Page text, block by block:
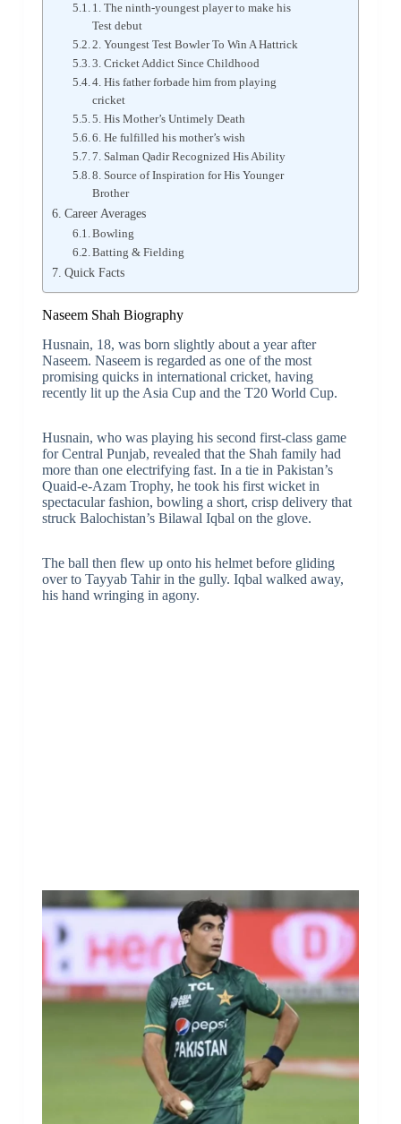
1. The ninth-youngest player to make his
Test debut
2. Youngest Test Bowler To Win A Hattrick
3. Cricket Addict Since Childhood
4. His father forbade him from playing
cricket
5. His Mother’s Untimely Death
6. He fulfilled his mother’s wish
7. Salman Qadir Recognized His Ability
8. Source of Inspiration for His Younger
Brother
Career Averages
Bowling
Batting & Fielding
Quick Facts
Naseem Shah Biography
Husnain, 18, was born slightly about a year after
Naseem. Naseem is regarded as one of the most
promising quicks in international cricket, having
recently lit up the Asia Cup and the T20 World Cup.
Husnain, who was playing his second first-class game
for Central Punjab, revealed that the Shah family had
more than one electrifying fast. In a tie in Pakistan’s
Quaid-e-Azam Trophy, he took his first wicket in
spectacular fashion, bowling a short, crisp delivery that
struck Balochistan’s Bilawal Iqbal on the glove.
The ball then flew up onto his helmet before gliding
over to Tayyab Tahir in the gully. Iqbal walked away,
his hand wringing in agony.